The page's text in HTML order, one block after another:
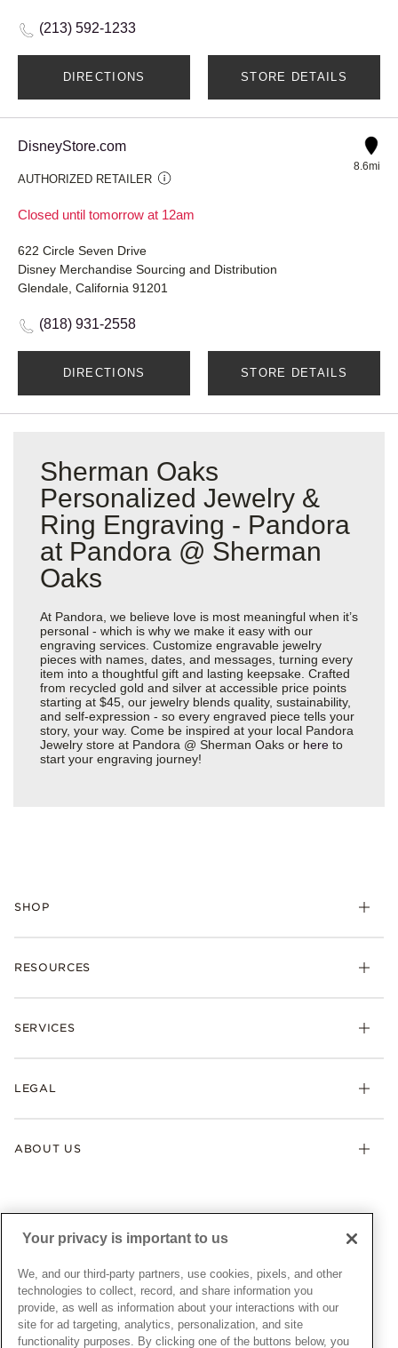
(213) 592-1233
DIRECTIONS STORE DETAILS
DisneyStore.com
AUTHORIZED RETAILER
Closed until tomorrow at 12am
8.6mi
622 Circle Seven Drive
Disney Merchandise Sourcing and Distribution
Glendale, California 91201
(818) 931-2558
DIRECTIONS STORE DETAILS
Sherman Oaks
Personalized Jewelry &
Ring Engraving - Pandora
at Pandora @ Sherman
Oaks
At Pandora, we believe love is most meaningful when it’s
personal - which is why we make it easy with our
engraving services. Customize engravable jewelry
pieces with names, dates, and messages, turning every
item into a thoughtful gift and lasting keepsake. Crafted
from recycled gold and silver at accessible price points
starting at $45, our jewelry blends quality, sustainability,
and self-expression - so every engraved piece tells your
story, your way. Come be inspired at your local Pandora
Jewelry store at Pandora @ Sherman Oaks or here to
start your engraving journey!
SHOP
Bracelets
Pandora Collections
Gifts
RESOURCES
Shipping
Warranty
SERVICES
Afterpay
Gift Cards
Pandora Credit Card
LEGAL
My Pandora Terms & Conditions
Snow White Gift with Purchase Terms & Conditions
Cookie Policy
Privacy Policy
Privacy Rights Request Form
Do Not Sell or Share My Personal Information
ABOUT US
News & Investor Relations
Sustainability
Careers
Store Finder
Site Map
UNITED STATESEnglish
© ALL RIGHTS RESERVED. 2026 Pandora
Your privacy is important to us
We, and our third-party partners, use cookies, pixels, and other
technologies to collect, record, and share information you
provide, as well as information about your interactions with our
site for ad targeting, analytics, personalization, and site
functionality purposes. By clicking one of the buttons below, you